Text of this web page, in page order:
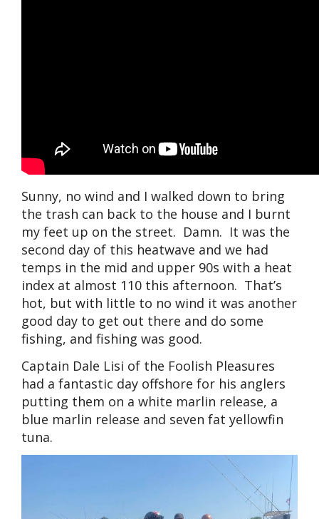
Sunny, no wind and I walked down to bring
the trash can back to the house and I burnt
my feet up on the street. Damn. It was the
second day of this heatwave and we had
temps in the mid and upper 90s with a heat
index at almost 110 this afternoon. That’s
hot, but with little to no wind it was another
good day to get out there and do some
fishing, and fishing was good.
Captain Dale Lisi of the Foolish Pleasures
had a fantastic day offshore for his anglers
putting them on a white marlin release, a
blue marlin release and seven fat yellowfin
tuna.